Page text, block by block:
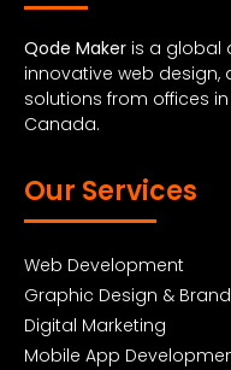
Qode Maker is a global
innovative web
solutions from offices
Canada.
Our Services
Web Development
Graphic Design &
Digital Marketing
Mobile App